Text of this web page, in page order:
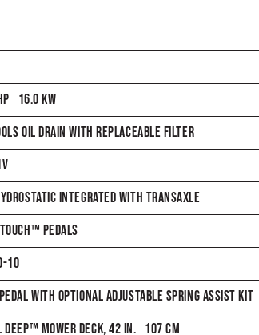
16.0 KW
OIL DRAIN WITH REPLACEABLE FILTER
INTEGRATED WITH TRANSAXLE
PEDALS
10
WITH OPTIONAL ADJUSTABLE SPRING ASSIST KIT
DEEP™ MOWER DECK, 42 IN. 107 CM